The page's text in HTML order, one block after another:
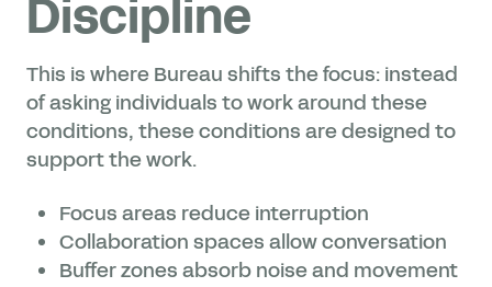
Discipline
This is where Bureau shifts the focus: instead
of asking individuals to work around these
conditions, these conditions are designed to
support the work.
Focus areas reduce interruption
Collaboration spaces allow conversation
Buffer zones absorb noise and movement